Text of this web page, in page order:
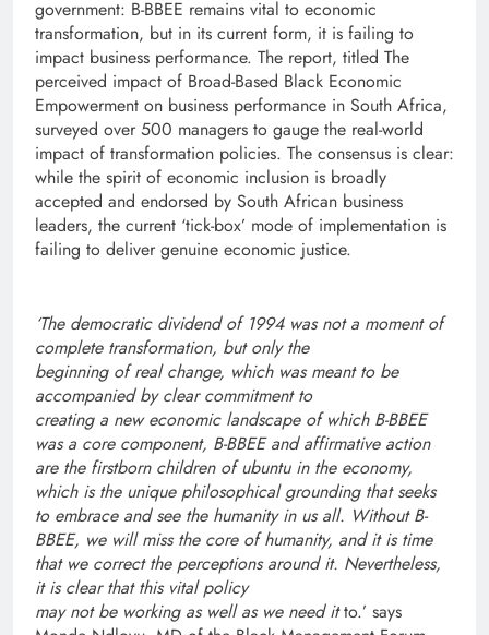
government: B-BBEE remains vital to economic
transformation, but in its current form, it is failing to
impact business performance. The report, titled The
perceived impact of Broad-Based Black Economic
Empowerment on business performance in South Africa,
surveyed over 500 managers to gauge the real-world
impact of transformation policies. The consensus is clear:
while the spirit of economic inclusion is broadly
accepted and endorsed by South African business
leaders, the current ‘tick-box’ mode of implementation is
failing to deliver genuine economic justice.
‘The democratic dividend of 1994 was not a moment of
complete transformation, but only the
beginning of real change, which was meant to be
accompanied by clear commitment to
creating a new economic landscape of which B-BBEE
was a core component, B-BBEE and affirmative action
are the firstborn children of ubuntu in the economy,
which is the unique philosophical grounding that seeks
to embrace and see the humanity in us all. Without B-
BBEE, we will miss the core of humanity, and it is time
that we correct the perceptions around it. Nevertheless,
it is clear that this vital policy
may not be working as well as we need itto.’ says